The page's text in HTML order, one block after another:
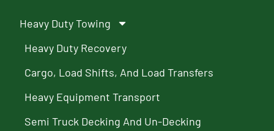
Heavy Duty Towing
Heavy Duty Recovery
Cargo, Load Shifts, And Load Transfers
Heavy Equipment Transport
Semi Truck Decking And Un-Decking